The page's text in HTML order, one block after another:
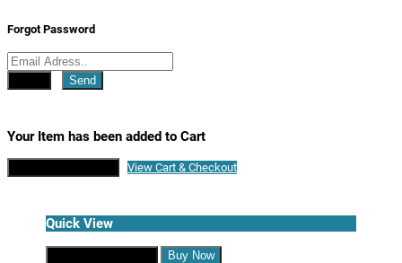
Forgot Password
Send
Your Item has been added to Cart
View Cart & Checkout
Quick View
Buy Now